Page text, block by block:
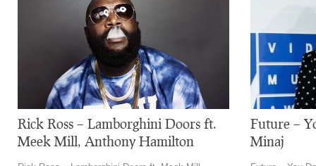
Rick Ross – Lamborghini Doors ft.
Meek Mill, Anthony Hamilton
Future –
Minaj